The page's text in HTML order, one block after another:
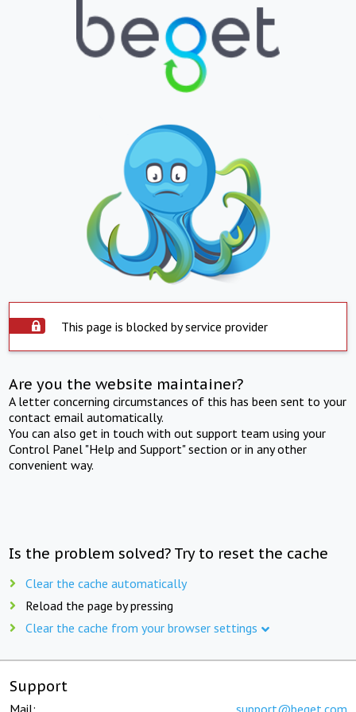
This page is blocked by service provider
Are you the website maintainer?
A letter concerning circumstances of this has been sent to your
contact email automatically.
You can also get in touch with out support team using your
Control Panel "Help and Support" section or in any other
convenient way.
Is the problem solved? Try to reset the cache
Clear the cache automatically
Reload the page by pressing
Clear the cache from your browser settings
Support
Mail: support@beget.com